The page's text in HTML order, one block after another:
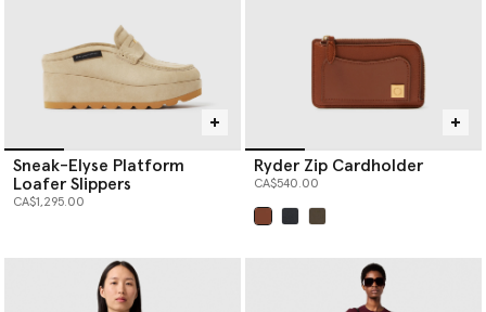
Sneak-Elyse Platform
Loafer Slippers
CA$1,295.00
Ryder Zip Cardholder
CA$540.00